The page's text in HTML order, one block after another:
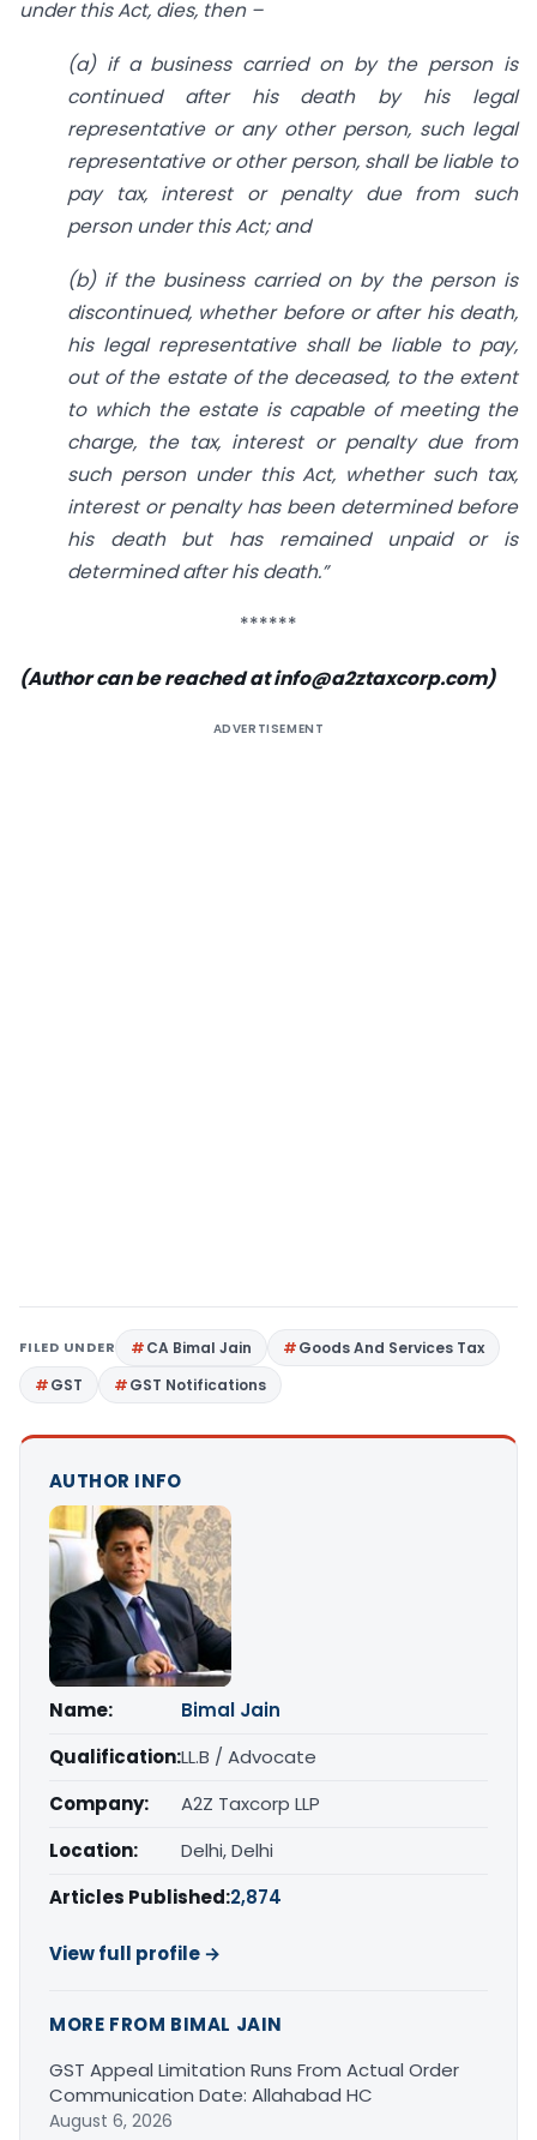
under this Act, dies, then –
(a) if a business carried on by the person is
continued after his death by his legal
representative or any other person, such legal
representative or other person, shall be liable to
pay tax, interest or penalty due from such
person under this Act; and
(b) if the business carried on by the person is
discontinued, whether before or after his death,
his legal representative shall be liable to pay,
out of the estate of the deceased, to the extent
to which the estate is capable of meeting the
charge, the tax, interest or penalty due from
such person under this Act, whether such tax,
interest or penalty has been determined before
his death but has remained unpaid or is
determined after his death.”
******
(Author can be reached at info@a2ztaxcorp.com)
ADVERTISEMENT
FILED UNDER CA Bimal Jain
Goods And Services Tax
GST
GST Notifications
AUTHOR INFO
Name:
Bimal Jain
Qualification:LL.B / Advocate
Company:
A2Z Taxcorp LLP
Location:
Delhi, Delhi
Articles Published:2,874
View full profile →
MORE FROM BIMAL JAIN
GST Appeal Limitation Runs From Actual Order
Communication Date: Allahabad HC
August 6, 2026